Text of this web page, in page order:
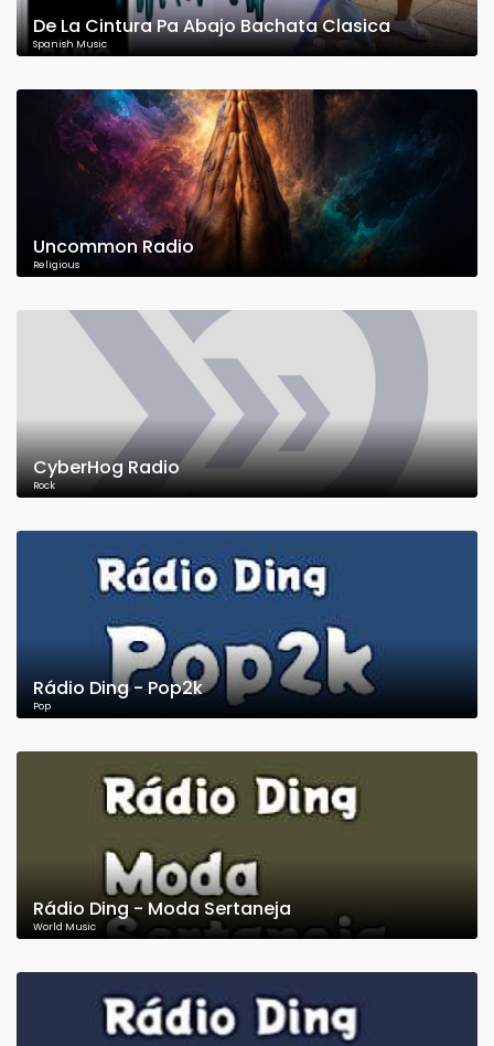
De La Cintura Pa Abajo Bachata Clasica
Spanish Music
Uncommon Radio
Religious
CyberHog Radio
Rock
Rádio Ding - Pop2k
Pop
Rádio Ding - Moda Sertaneja
World Music